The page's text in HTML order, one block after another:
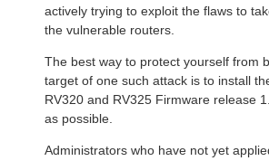
actively trying to exploit the flaws to
the vulnerable routers.
The best way to protect yourself from
target of one such attack is to install
RV320 and RV325 Firmware release
as possible.
Administrators who have not yet